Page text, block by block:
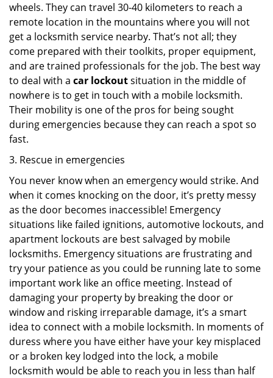
wheels. They can travel 30-40 kilometers to reach a
remote location in the mountains where you will not
get a locksmith service nearby. That’s not all; they
come prepared with their toolkits, proper equipment,
and are trained professionals for the job. The best way
to deal with a car lockoutsituation in the middle of
nowhere is to get in touch with a mobile locksmith.
Their mobility is one of the pros for being sought
during emergencies because they can reach a spot so
fast.
3. Rescue in emergencies
You never know when an emergency would strike. And
when it comes knocking on the door, it’s pretty messy
as the door becomes inaccessible! Emergency
situations like failed ignitions, automotive lockouts, and
apartment lockouts are best salvaged by mobile
locksmiths. Emergency situations are frustrating and
try your patience as you could be running late to some
important work like an office meeting. Instead of
damaging your property by breaking the door or
window and risking irreparable damage, it’s a smart
idea to connect with a mobile locksmith. In moments of
duress where you have either have your key misplaced
or a broken key lodged into the lock, a mobile
locksmith would be able to reach you in less than half